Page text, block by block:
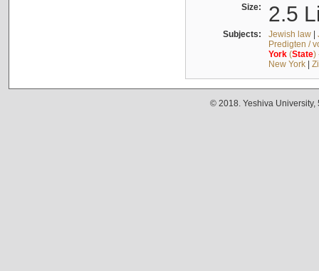
Size: 2.5
Subjects: Jewish law|
Predigten /
York(State)
New York|
© 2018. Yeshiva University,